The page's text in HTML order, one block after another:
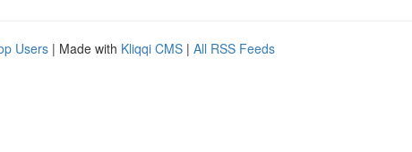
Users | Made with Kliqqi CMS | All RSS Feeds